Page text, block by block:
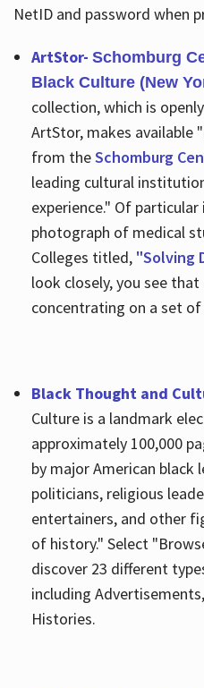
NetID and password when
ArtStor- Schomburg
Black Culture (New
collection, which is
ArtStor, makes available
from theSchomburg
leading cultural
experience." Of
photograph of medical
Colleges titled, "Solving
look closely, you see
concentrating on a set
Black Thought and
Culture is a landmark
approximately 100,000
by major American
politicians, religious
entertainers, and other
of history." Select
discover 23 different
including
Histories.